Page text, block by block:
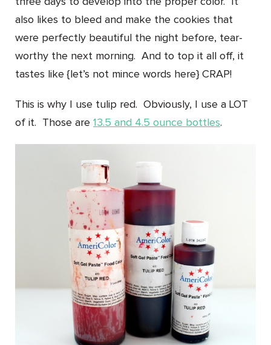
also likes to bleed and make the cookies that
were perfectly beautiful the night before, tear-
worthy the next morning. And to top it all off, it
tastes like {let’s not mince words here} CRAP!
This is why I use tulip red. Obviously, I use a LOT
of it. Those are 13.5 and 4.5 ounce bottles.